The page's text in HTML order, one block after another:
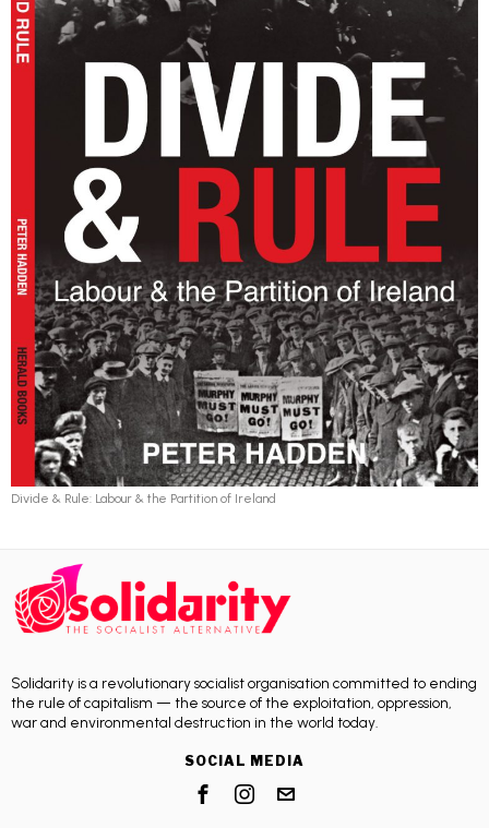
Divide & Rule: Labour & the Partition of Ireland
Solidarity is a revolutionary socialist organisation committed to ending
the rule of capitalism — the source of the exploitation, oppression,
war and environmental destruction in the world today.
SOCIAL MEDIA